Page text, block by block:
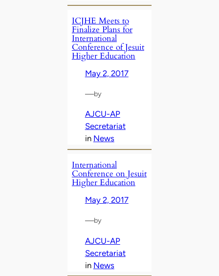
ICJHE Meets to
Finalize Plans for
International
Conference of Jesuit
Higher Education
May 2, 2017
—by
AJCU-AP
Secretariat
in News
International
Conference on Jesuit
Higher Education
May 2, 2017
—by
AJCU-AP
Secretariat
in News